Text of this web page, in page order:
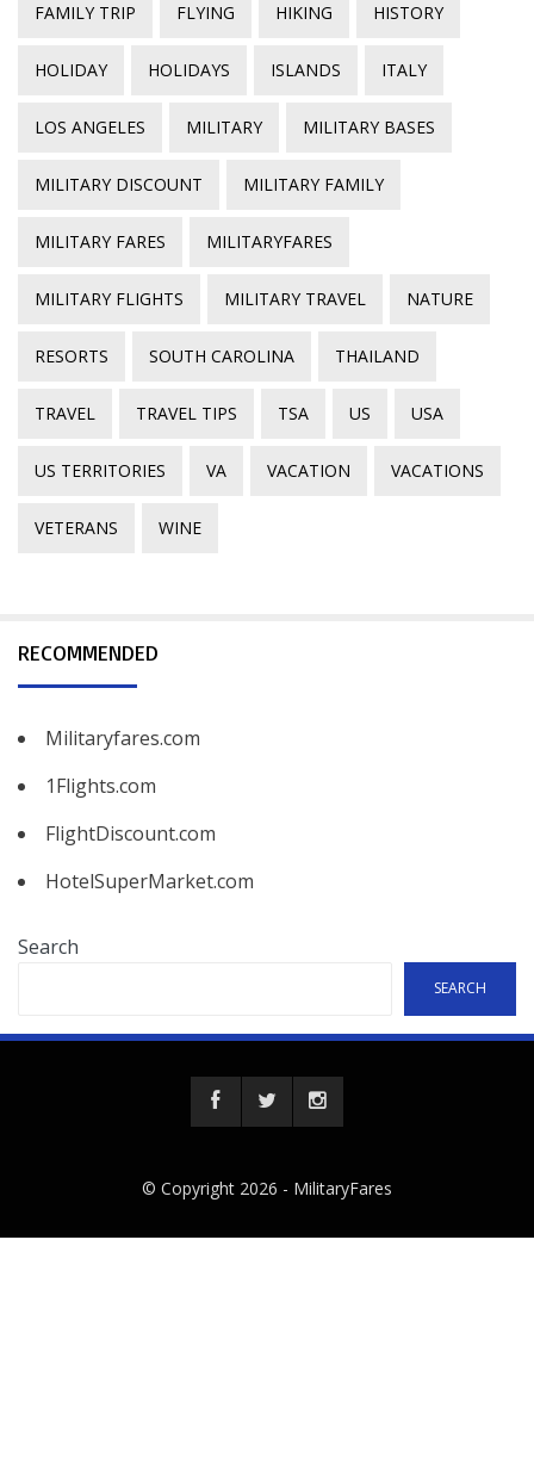
FAMILY TRIP FLYING HIKING HISTORY
HOLIDAY HOLIDAYS ISLANDS ITALY
LOS ANGELES MILITARY MILITARY BASES
MILITARY DISCOUNT MILITARY FAMILY
MILITARY FARES MILITARYFARES
MILITARY FLIGHTS MILITARY TRAVEL NATURE
RESORTS SOUTH CAROLINA THAILAND
TRAVEL TRAVEL TIPS TSA US USA
US TERRITORIES VA VACATION VACATIONS
VETERANS WINE
RECOMMENDED
Militaryfares.com
1Flights.com
FlightDiscount.com
HotelSuperMarket.com
Search
SEARCH
© Copyright 2026 - MilitaryFares